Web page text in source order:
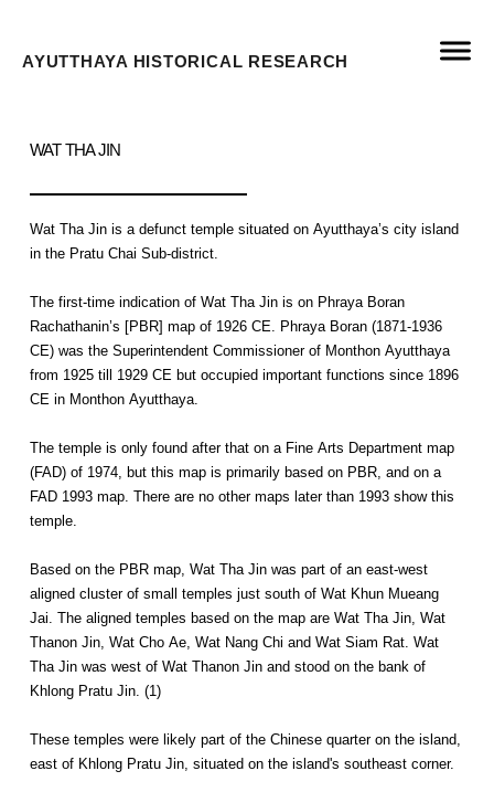
AYUTTHAYA HISTORICAL RESEARCH
WAT THA JIN
Wat Tha Jin is a defunct temple situated on Ayutthaya’s city island
in the Pratu Chai Sub-district.
The first-time indication of Wat Tha Jin is on Phraya Boran
Rachathanin’s [PBR] map of 1926 CE. Phraya Boran (1871-1936
CE) was the Superintendent Commissioner of Monthon Ayutthaya
from 1925 till 1929 CE but occupied important functions since 1896
CE in Monthon Ayutthaya.
The temple is only found after that on a Fine Arts Department map
(FAD) of 1974, but this map is primarily based on PBR, and on a
FAD 1993 map. There are no other maps later than 1993 show this
temple.
Based on the PBR map, Wat Tha Jin was part of an east-west
aligned cluster of small temples just south of Wat Khun Mueang
Jai. The aligned temples based on the map are Wat Tha Jin, Wat
Thanon Jin, Wat Cho Ae, Wat Nang Chi and Wat Siam Rat. Wat
Tha Jin was west of Wat Thanon Jin and stood on the bank of
Khlong Pratu Jin. (1)
These temples were likely part of the Chinese quarter on the island,
east of Khlong Pratu Jin, situated on the island's southeast corner.